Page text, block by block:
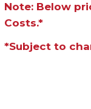
Note: Below
Costs.*
*Subject to